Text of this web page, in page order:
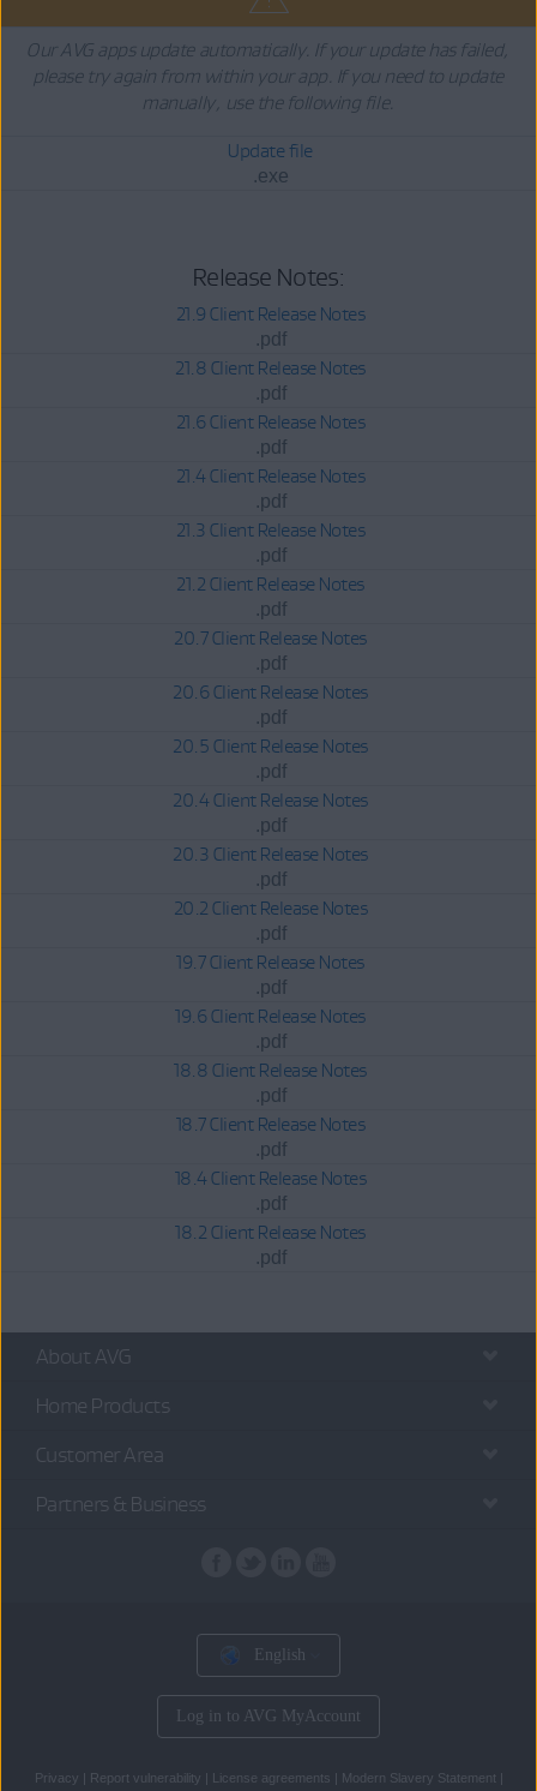
Our AVG apps update automatically. If your update has failed,
please try again from within your app. If you need to update
manually, use the following file.
Update file
.exe
Release Notes:
21.9 Client Release Notes
.pdf
21.8 Client Release Notes
.pdf
21.6 Client Release Notes
.pdf
21.4 Client Release Notes
.pdf
21.3 Client Release Notes
.pdf
21.2 Client Release Notes
.pdf
20.7 Client Release Notes
.pdf
20.6 Client Release Notes
.pdf
20.5 Client Release Notes
.pdf
20.4 Client Release Notes
.pdf
20.3 Client Release Notes
.pdf
20.2 Client Release Notes
.pdf
19.7 Client Release Notes
.pdf
19.6 Client Release Notes
.pdf
18.8 Client Release Notes
.pdf
18.7 Client Release Notes
.pdf
18.4 Client Release Notes
.pdf
18.2 Client Release Notes
.pdf
About AVG
Home Products
Customer Area
Partners & Business
English
Log in to AVG MyAccount
Privacy | Report vulnerability | License agreements | Modern Slavery Statement |